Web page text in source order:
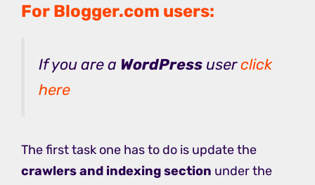
For Blogger.com users:
If you are a WordPress userclick
here
The first task one has to do is update the
crawlers and indexing section under the